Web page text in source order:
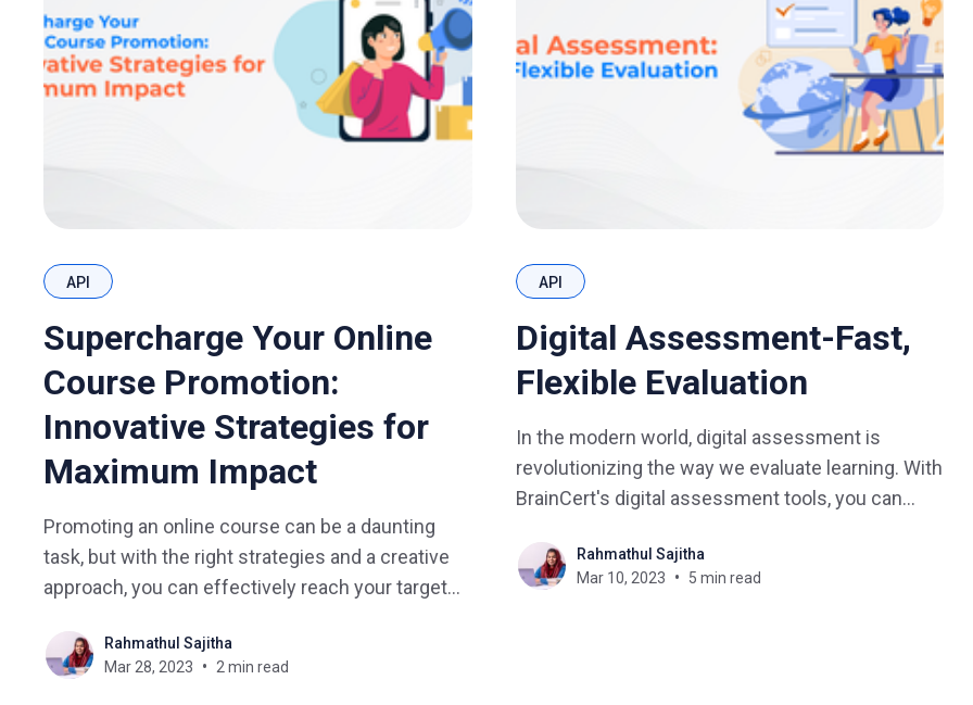
API
Supercharge Your Online
Course Promotion:
Innovative Strategies for
Maximum Impact
Promoting an online course can be a daunting
task, but with the right strategies and a creative
approach, you can effectively reach your target
will discuss innovative methods to promote your
online course, offering unique insights and
Rahmathul Sajitha
Mar 28, 2023
2 min read
API
Digital Assessment-Fast,
Flexible Evaluation
In the modern world, digital assessment is
revolutionizing the way we evaluate learning. With
BrainCert's digital assessment tools, you can
quizzes, and exams. In this blog post, we will
explore the benefits of digital assessment in
Rahmathul Sajitha
Mar 10, 2023
5 min read